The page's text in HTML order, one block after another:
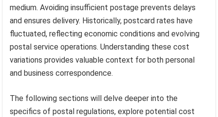
medium. Avoiding insufficient postage prevents delays
and ensures delivery. Historically, postcard rates have
fluctuated, reflecting economic conditions and evolving
postal service operations. Understanding these cost
variations provides valuable context for both personal
and business correspondence.
The following sections will delve deeper into the
specifics of postal regulations, explore potential cost